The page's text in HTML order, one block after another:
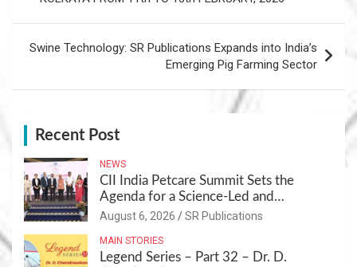
Swine Technology: SR Publications Expands into India’s
Emerging Pig Farming Sector
Recent Post
NEWS
CII India Petcare Summit Sets the
Agenda for a Science-Led and
Sustainable Pet Care Ecosystem
August 6, 2026 SR Publications
MAIN STORIES
Legend Series – Part 32 – Dr. D.